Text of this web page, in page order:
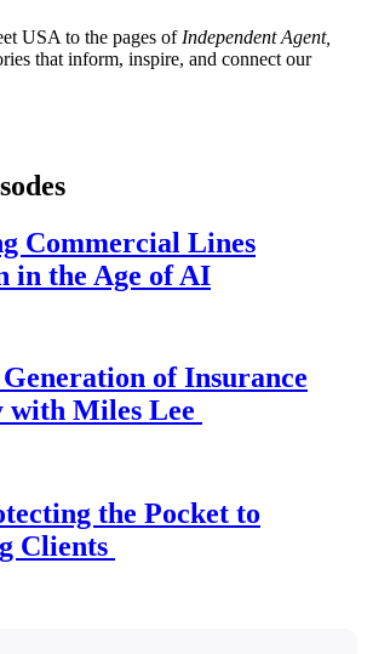
USA to the pages of Independent Agent,
that inform, inspire, and connect our
Commercial Lines
in the Age of AI
of Insurance
with Miles Lee
the Pocket to
Clients